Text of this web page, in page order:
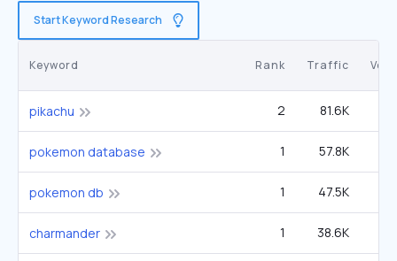
Start Keyword Research
Keyword Rank Traffic
pikachu 2 81.6K
pokemon database 1 57.8K
pokemon db 1 47.5K
charmander 1 38.6K